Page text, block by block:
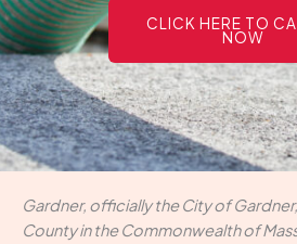
CLICK HERE TO
NOW
Gardner, officially the City of
County in the Commonwealth of